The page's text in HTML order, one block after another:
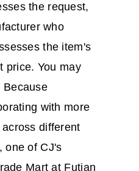
the request,
who
the item's
price. You may
Because
with more
different
one of CJ's
Mart at Futian